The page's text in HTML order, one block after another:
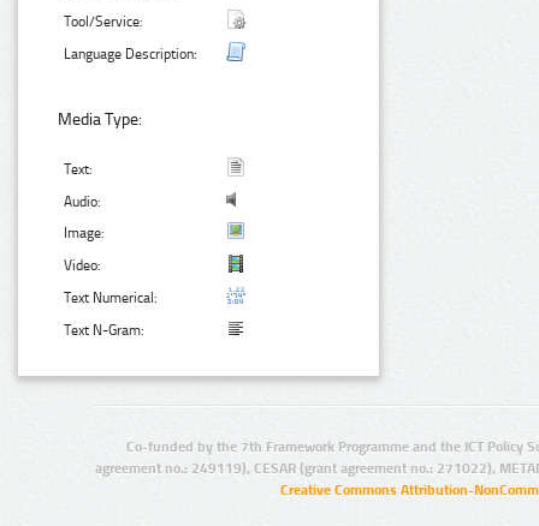
Tool/Service:
Language Description:
Media Type:
Text:
Audio:
Image:
Video:
Text Numerical:
Text N-Gram:
Co-funded by the 7th Framework Programme and the ICT Policy
agreement no.: 249119), CESAR (grant agreement no.: 271022),
Creative Commons Attribution-